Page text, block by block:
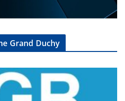
Grand Duchy